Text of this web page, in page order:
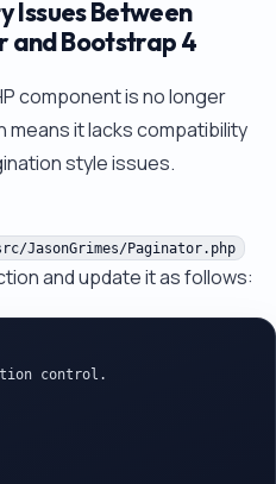
Issues Between
and Bootstrap 4
component is no longer
means it lacks compatibility
style issues.
JasonGrimes/Paginator.php
and update it as follows:
control.